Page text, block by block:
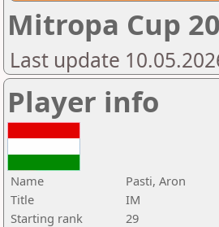
Mitropa Cup
Last update
Player info
Name
Pasti, Aron
Title
IM
Starting rank
29